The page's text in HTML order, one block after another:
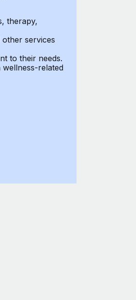
therapy,
services
to their needs.
related